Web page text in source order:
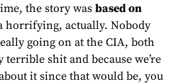
the story was based on
horrifying, actually. Nobody
going on at the CIA, both
terrible shit and because we’re
it since that would be, you